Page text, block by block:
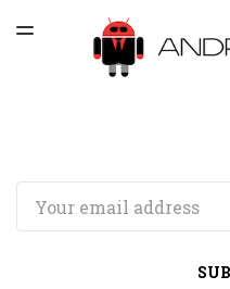
LATEST ISSUE
ARCHIVES
TOGGLE